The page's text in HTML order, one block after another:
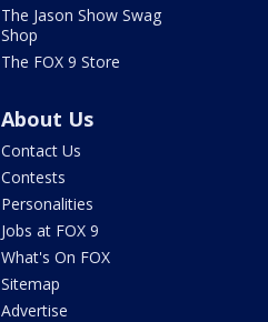
The Jason Show Swag
Shop
The FOX 9 Store
About Us
Contact Us
Contests
Personalities
Jobs at FOX 9
What's On FOX
Sitemap
Advertise